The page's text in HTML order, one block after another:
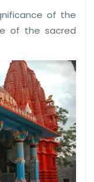
of the
of the sacred